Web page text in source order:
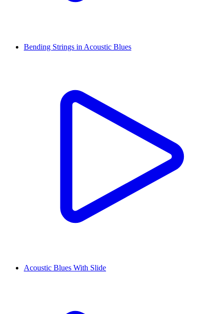
Bending Strings in Acoustic Blues
Acoustic Blues With Slide